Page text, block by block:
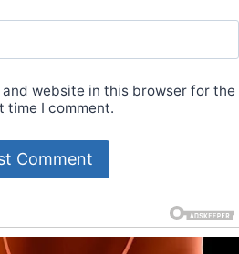
and website in this browser for the
time I comment.